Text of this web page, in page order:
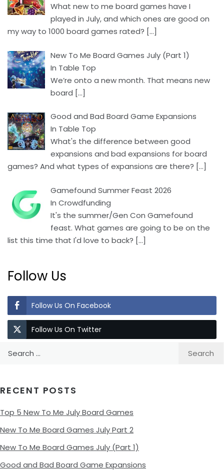
What new to me board games have I
played in July, and which ones are good on
my way to 1000 board games rated? […]
New To Me Board Games July (Part 1)
In Table Top
We’re onto a new month. That means new
board […]
Good and Bad Board Game Expansions
In Table Top
What's the difference between good
expansions and bad expansions for board
games? And what types of expansions are there? […]
Gamefound Summer Feast 2026
In Crowdfunding
It's the summer/Gen Con Gamefound
feast. What games are going to be on the
list this time that I'd love to back? […]
Follow Us
Follow Us On Facebook
Follow Us On Twitter
RECENT POSTS
Top 5 New To Me July Board Games
New To Me Board Games July Part 2
New To Me Board Games July (Part 1)
Good and Bad Board Game Expansions